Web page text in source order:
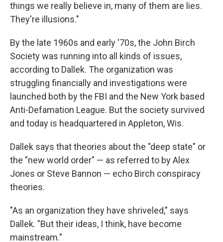
things we really believe in, many of them are lies.
They're illusions."
By the late 1960s and early '70s,the John Birch
Society was running into all kinds of issues,
according to Dallek. The organization was
struggling financially and investigations were
launched both by the FBI and the New York based
Anti-Defamation League. But the society survived
and today is headquartered in Appleton, Wis.
Dallek says that theories about the "deep state" or
the "new world order" — as referred to by Alex
Jones or Steve Bannon — echo Birch conspiracy
theories.
"As an organization they have shriveled," says
Dallek. "But their ideas, I think, have become
mainstream."